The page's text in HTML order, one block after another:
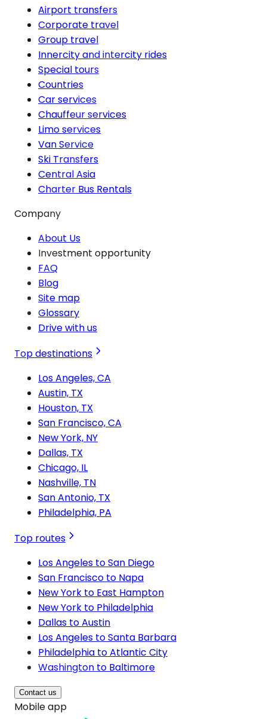
Airport transfers
Corporate travel
Group travel
Innercity and intercity rides
Special tours
Countries
Car services
Chauffeur services
Limo services
Van Service
Ski Transfers
Central Asia
Charter Bus Rentals
Company
About Us
Investment opportunity
FAQ
Blog
Site map
Glossary
Drive with us
Top destinations
Los Angeles, CA
Austin, TX
Houston, TX
San Francisco, CA
New York, NY
Dallas, TX
Chicago, IL
Nashville, TN
San Antonio, TX
Philadelphia, PA
Top routes
Los Angeles to San Diego
San Francisco to Napa
New York to East Hampton
New York to Philadelphia
Dallas to Austin
Los Angeles to Santa Barbara
Philadelphia to Atlantic City
Washington to Baltimore
Contact us
Mobile app